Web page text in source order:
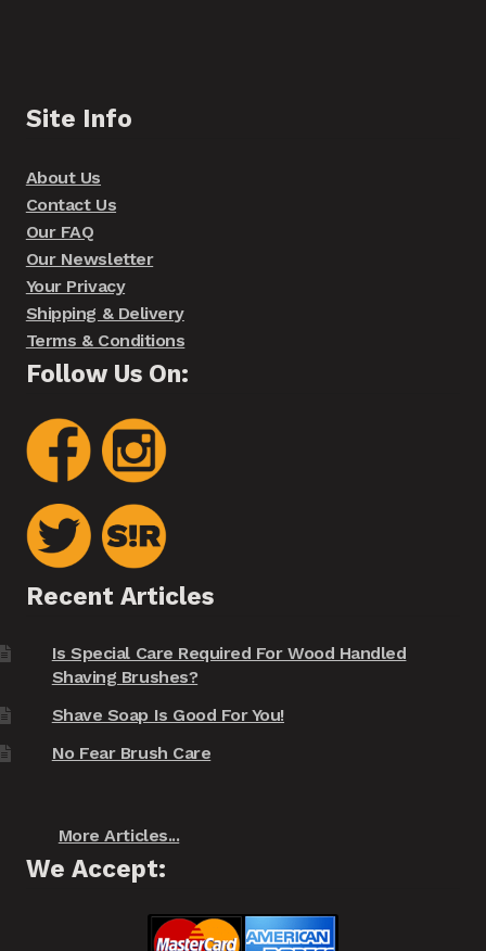
Site Info
About Us
Contact Us
Our FAQ
Our Newsletter
Your Privacy
Shipping & Delivery
Terms & Conditions
Follow Us On:
Recent Articles
Is Special Care Required For Wood Handled
Shaving Brushes?
Shave Soap Is Good For You!
No Fear Brush Care
More Articles...
We Accept: